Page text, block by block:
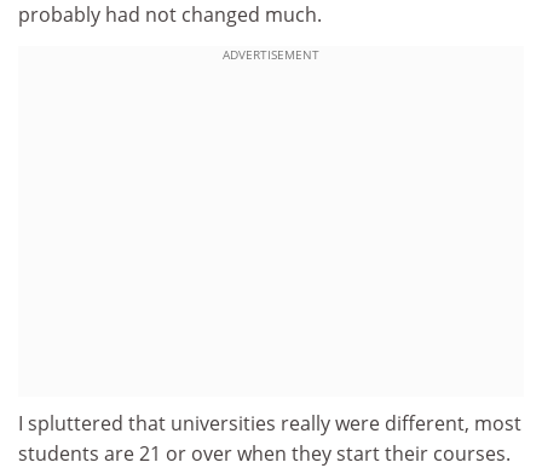
probably had not changed much.
ADVERTISEMENT
I spluttered that universities really were different, most
students are 21 or over when they start their courses.